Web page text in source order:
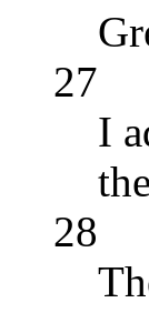
27
I
28